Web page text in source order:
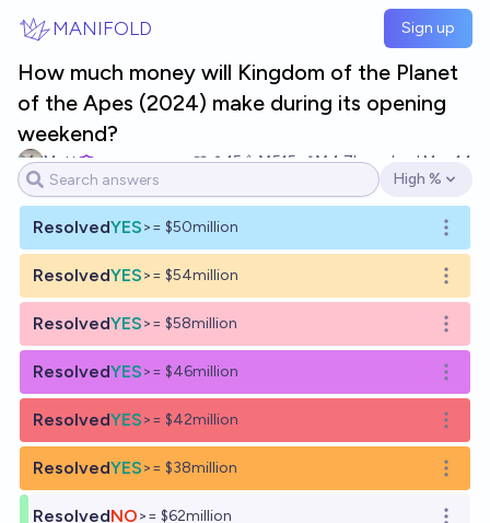
MANIFOLD Sign up
How much money will Kingdom of the Planet
of the Apes (2024) make during its opening
weekend?
Matt 15 Ṁ515 Ṁ4.7kresolved May 14
Open options
High %
ResolvedYES>= $50million
Open
ResolvedYES>= $54million
Open
ResolvedYES>= $58million
Open
ResolvedYES>= $46million
Open
ResolvedYES>= $42million
Open
ResolvedYES>= $38million
Open
ResolvedNO>= $62million